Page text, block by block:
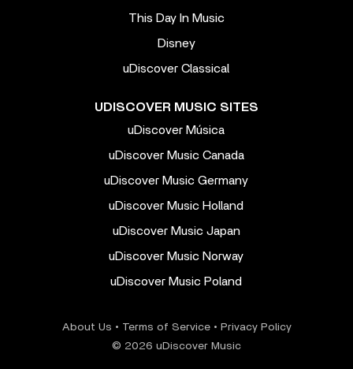
This Day In Music
Disney
uDiscover Classical
UDISCOVER MUSIC SITES
uDiscover Música
uDiscover Music Canada
uDiscover Music Germany
uDiscover Music Holland
uDiscover Music Japan
uDiscover Music Norway
uDiscover Music Poland
About Us • Terms of Service• Privacy Policy
© 2026 uDiscover Music